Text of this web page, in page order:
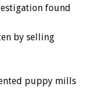
found
by selling
puppy mills